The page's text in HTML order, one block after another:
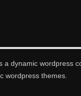
a dynamic wordpress
wordpress themes.